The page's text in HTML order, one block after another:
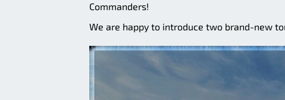
Commanders!
We are happy to introduce two brand-new